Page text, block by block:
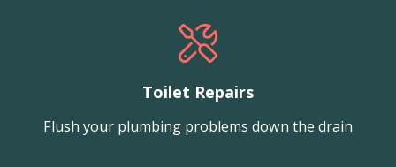
Toilet Repairs
Flush your plumbing problems down the drain